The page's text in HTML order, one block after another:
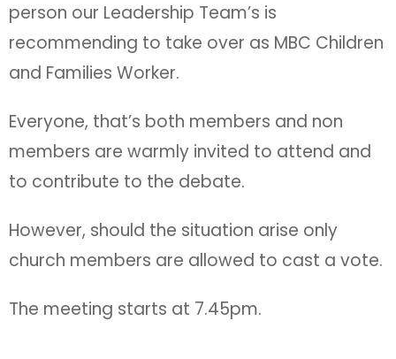
person our Leadership Team’s is
recommending to take over as MBC Children
and Families Worker.
Everyone, that’s both members and non
members are warmly invited to attend and
to contribute to the debate.
However, should the situation arise only
church members are allowed to cast a vote.
The meeting starts at 7.45pm.